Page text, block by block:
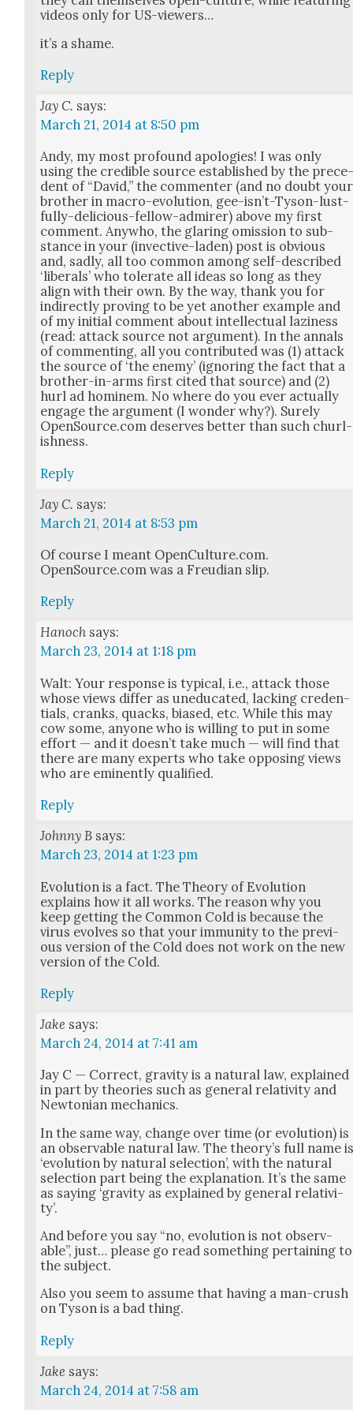
videos only for US-view­ers…
it’s a shame.
Reply
Jay C. says:
March 21, 2014 at 8:50 pm
Andy, my most pro­found apolo­gies! I was only
using the cred­i­ble source estab­lished by the
dent of “David,” the com­menter (and no doubt your
broth­er in macro-evo­lu­tion, gee-isn’t-Tyson-lust­
ful­ly-deli­cious-fel­low-admir­er) above my first
com­ment. Any­who, the glar­ing omis­sion to sub­
stance in your (invec­tive-laden) post is obvi­ous
and, sad­ly, all too com­mon among self-described
‘lib­er­als’ who tol­er­ate all ideas so long as they
align with their own. By the way, thank you for
indi­rect­ly prov­ing to be yet anoth­er exam­ple and
of my ini­tial com­ment about intel­lec­tu­al lazi­ness
(read: attack source not argu­ment). In the annals
of com­ment­ing, all you con­tributed was (1) attack
the source of ‘the ene­my’ (ignor­ing the fact that a
broth­er-in-arms first cit­ed that source) and (2)
hurl ad hominem. No where do you ever actu­al­ly
engage the argu­ment (I won­der why?). Sure­ly
OpenSource.com deserves bet­ter than such churl­
ish­ness.
Reply
Jay C. says:
March 21, 2014 at 8:53 pm
Of course I meant OpenCulture.com.
OpenSource.com was a Freudi­an slip.
Reply
Hanoch says:
March 23, 2014 at 1:18 pm
Walt: Your response is typ­i­cal, i.e., attack those
whose views dif­fer as une­d­u­cat­ed, lack­ing cre­den­
tials, cranks, quacks, biased, etc. While this may
cow some, any­one who is will­ing to put in some
effort — and it does­n’t take much — will find that
there are many experts who take oppos­ing views
who are emi­nent­ly qual­i­fied.
Reply
Johnny B says:
March 23, 2014 at 1:23 pm
Evo­lu­tion is a fact. The The­o­ry of Evo­lu­tion
explains how it all works. The rea­son why you
keep get­ting the Com­mon Cold is because the
virus evolves so that your immu­ni­ty to the pre­vi­
ous ver­sion of the Cold does not work on the new
ver­sion of the Cold.
Reply
Jake says:
March 24, 2014 at 7:41 am
Jay C — Cor­rect, grav­i­ty is a nat­ur­al law, explained
in part by the­o­ries such as gen­er­al rel­a­tiv­i­ty and
New­ton­ian mechan­ics.
In the same way, change over time (or evo­lu­tion) is
an observ­able nat­ur­al law. The the­o­ry’s full name
‘evo­lu­tion by nat­ur­al selec­tion’, with the nat­ur­al
selec­tion part being the expla­na­tion. It’s the same
as say­ing ‘grav­i­ty as explained by gen­er­al rel­a­tiv­i­
ty’.
And before you say “no, evo­lu­tion is not observ­
able”, just… please go read some­thing per­tain­ing to
the sub­ject.
Also you seem to assume that hav­ing a man-crush
on Tyson is a bad thing.
Reply
Jake says:
March 24, 2014 at 7:58 am